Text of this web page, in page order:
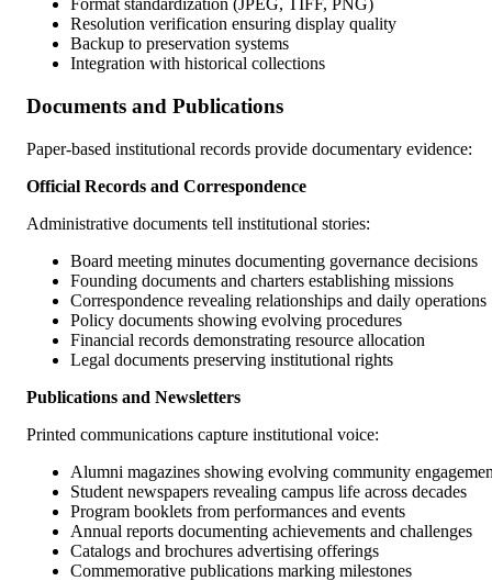
Format standardization (JPEG, TIFF, PNG)
Resolution verification ensuring display quality
Backup to preservation systems
Integration with historical collections
Documents and Publications
Paper-based institutional records provide documentary evidence:
Official Records and Correspondence
Administrative documents tell institutional stories:
Board meeting minutes documenting governance decisions
Founding documents and charters establishing missions
Correspondence revealing relationships and daily operations
Policy documents showing evolving procedures
Financial records demonstrating resource allocation
Legal documents preserving institutional rights
Publications and Newsletters
Printed communications capture institutional voice:
Alumni magazines showing evolving community
Student newspapers revealing campus life across decades
Program booklets from performances and events
Annual reports documenting achievements and challenges
Catalogs and brochures advertising offerings
Commemorative publications marking milestones